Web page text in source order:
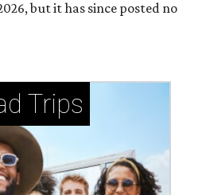
but it has since posted no
Trips